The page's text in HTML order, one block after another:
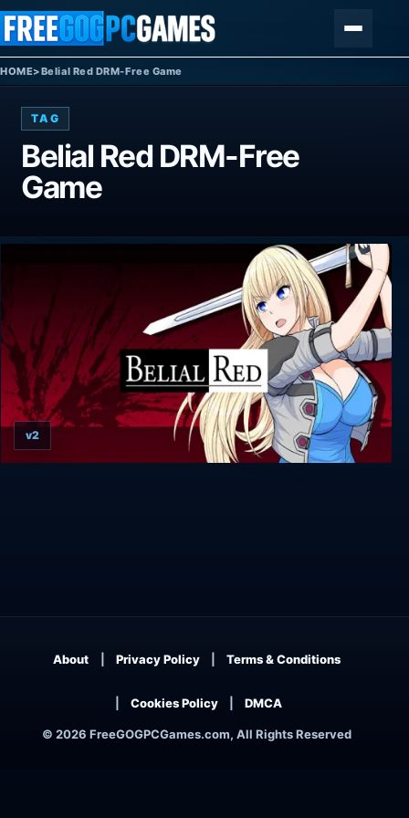
Skip to content
HOME>Belial Red DRM-Free Game
TAG
Belial Red DRM-Free
Game
v2
© 2026 FreeGOGPCGames.com, All Rights Reserved
About Privacy Policy Terms & Conditions
Cookies Policy DMCA